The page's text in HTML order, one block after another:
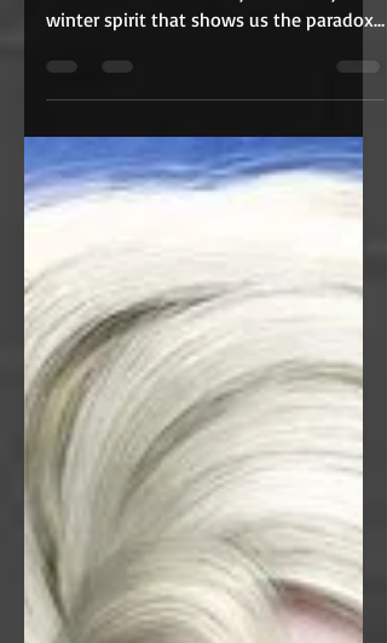
A perfect holiday special for February,
Jack Frost tells the story of a lonely